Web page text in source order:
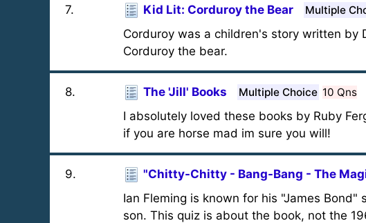
7. Kid Lit: Corduroy the Bear Multiple
Corduroy was a children's story written by
Corduroy the bear.
8. The 'Jill' Books Multiple Choice 10 Qns
I absolutely loved these books by Ruby
if you are horse mad im sure you will!
9. "Chitty-Chitty - Bang-Bang - The
Ian Fleming is known for his "James
son. This quiz is about the book, not the